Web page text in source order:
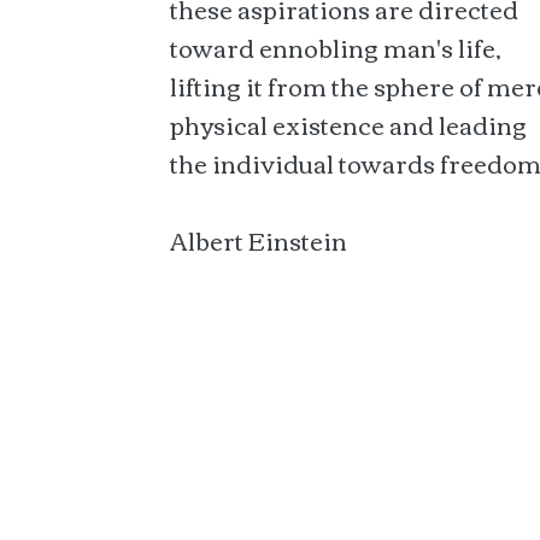
toward ennobling man's life,
lifting it from the sphere of
physical existence and leading
the individual towards
Albert Einstein